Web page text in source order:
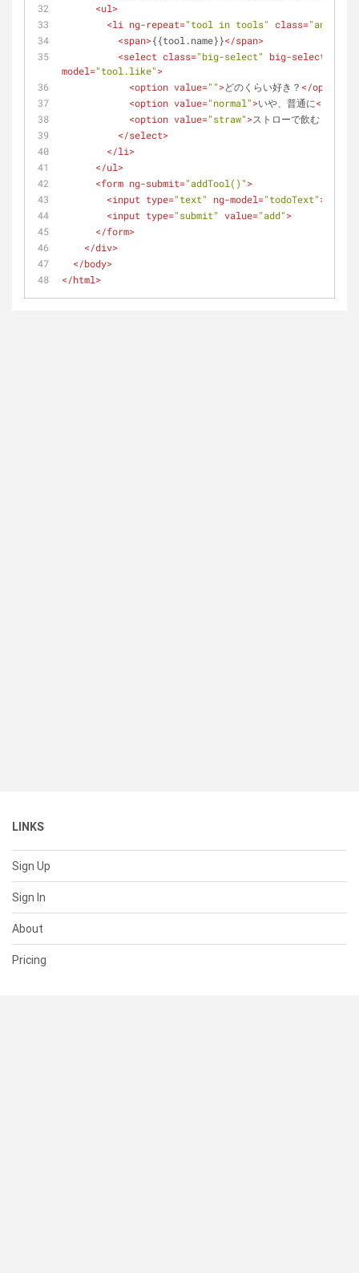
<ul>
<li ng-repeat="tool in tools" class="animate"
<span>{{tool.name}}</span>
<select class="big-select" big-select
model="tool.like">
<option value="">どのくらい好き？ </option
<option value="normal">いや、普通に</
<option value="straw">ストローで飲むくらい
</select>
</li>
</ul>
<form ng-submit="addTool()">
<input type="text" ng-model="todoText">
<input type="submit" value="add">
</form>
</div>
</body>
</html>
LINKS
Sign Up
Sign In
About
Pricing